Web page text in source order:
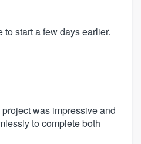
start a few days earlier.
was impressive and
to complete both